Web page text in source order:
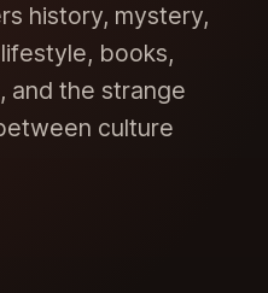
history, mystery,
books,
and the strange
culture